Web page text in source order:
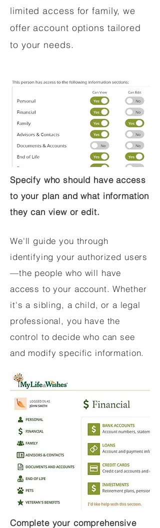
limited access for family, we
offer account options tailored
to your needs.
Specify who should have access
to your plan and what information
they can view or edit.
We'll guide you through
identifying your authorized users
—the people who will have
access to your account. Whether
it's a sibling, a child, or a legal
professional, you have the
control to decide who can see
and modify specific information.
Complete your comprehensive